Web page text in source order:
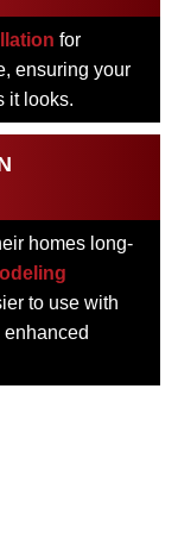
for
ensuring your
it looks.
homes long-
to use with